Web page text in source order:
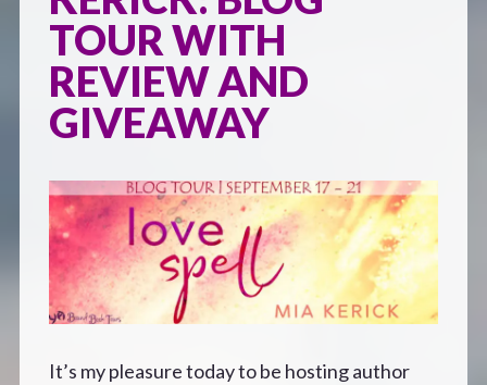
TOUR WITH
REVIEW AND
GIVEAWAY
It’s my pleasure today to be hosting author